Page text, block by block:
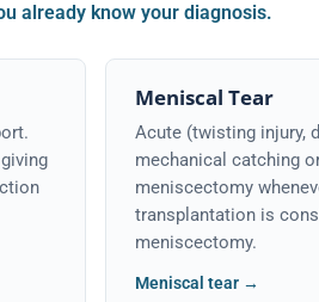
already know your diagnosis.
Meniscal Tear
Acute (twisting injury,
mechanical catching
meniscectomy
transplantation is
meniscectomy.
Meniscal tear →